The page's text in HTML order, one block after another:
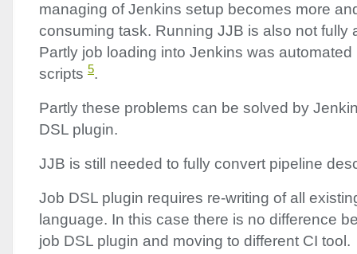
managing of Jenkins setup becomes more
consuming task. Running JJB is also not fully
Partly job loading into Jenkins was
scripts 5.
Partly these problems can be solved by
DSL plugin.
JJB is still needed to fully convert pipeline
Job DSL plugin requires re-writing of all
language. In this case there is no difference
job DSL plugin and moving to different CI tool.